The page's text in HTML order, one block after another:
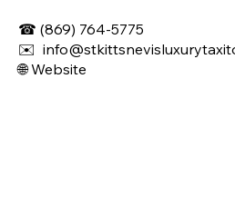
☎ (869) 764-5775
✉️
🌐 Website